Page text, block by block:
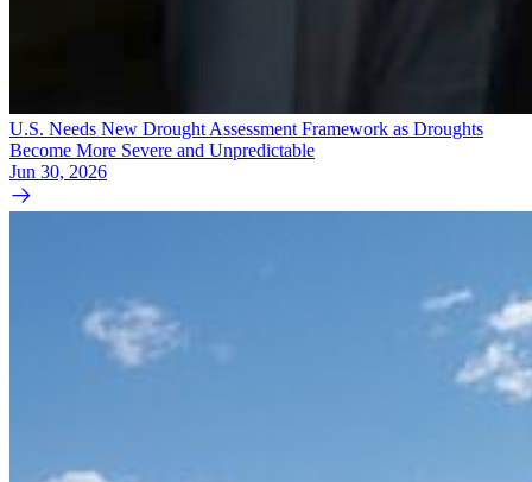
U.S. Needs New Drought Assessment Framework as Droughts
Become More Severe and Unpredictable
Jun 30, 2026